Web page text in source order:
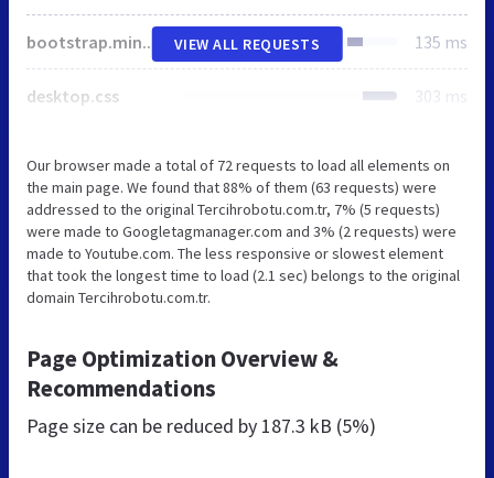
bootstrap.min.css 135 ms
desktop.css 303 ms
VIEW ALL REQUESTS
Our browser made a total of 72 requests to load all elements on
the main page. We found that 88% of them (63 requests) were
addressed to the original Tercihrobotu.com.tr, 7% (5 requests)
were made to Googletagmanager.com and 3% (2 requests) were
made to Youtube.com. The less responsive or slowest element
that took the longest time to load (2.1 sec) belongs to the original
domain Tercihrobotu.com.tr.
Page Optimization Overview &
Recommendations
Page size can be reduced by 187.3 kB (5%)